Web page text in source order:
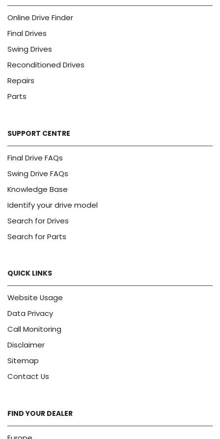
Online Drive Finder
Final Drives
Swing Drives
Reconditioned Drives
Repairs
Parts
SUPPORT CENTRE
Final Drive FAQs
Swing Drive FAQs
Knowledge Base
Identify your drive model
Search for Drives
Search for Parts
QUICK LINKS
Website Usage
Data Privacy
Call Monitoring
Disclaimer
Sitemap
Contact Us
FIND YOUR DEALER